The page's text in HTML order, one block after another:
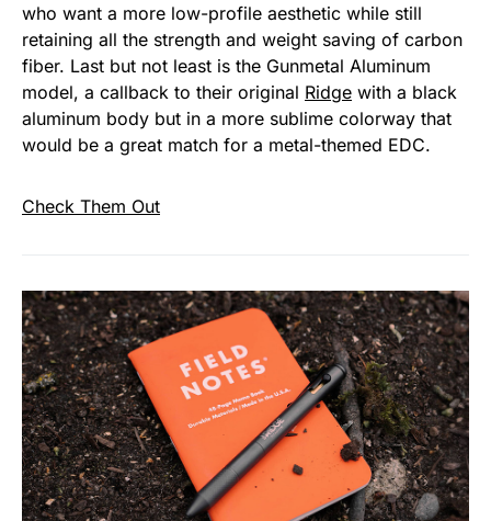
who want a more low-profile aesthetic while still
retaining all the strength and weight saving of carbon
fiber. Last but not least is the Gunmetal Aluminum
model, a callback to their original Ridge with a black
aluminum body but in a more sublime colorway that
would be a great match for a metal-themed EDC.
Check Them Out